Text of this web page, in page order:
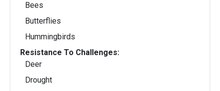
Bees
Butterflies
Hummingbirds
Resistance To Challenges:
Deer
Drought